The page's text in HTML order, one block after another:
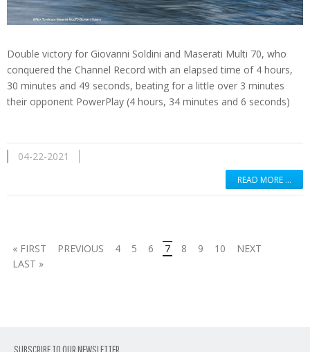
Double victory for Giovanni Soldini and Maserati Multi 70, who
conquered the Channel Record with an elapsed time of 4 hours,
30 minutes and 49 seconds, beating for a little over 3 minutes
their opponent PowerPlay (4 hours, 34 minutes and 6 seconds)
04-22-2021
READ MORE …
« FIRST PREVIOUS 4 5 6 7 8 9 10
NEXT
LAST »
SUBSCRIBE TO OUR NEWSLETTER